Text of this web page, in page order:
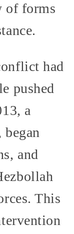
of forms
had
pushed
a
and
This